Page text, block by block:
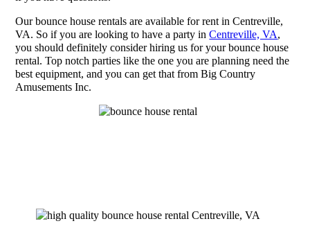
Our bounce house rentals are available for rent in Centreville,
VA. So if you are looking to have a party inCentreville, VA,
you should definitely consider hiring us for your bounce house
rental. Top notch parties like the one you are planning need the
best equipment, and you can get that from Big Country
Amusements Inc.